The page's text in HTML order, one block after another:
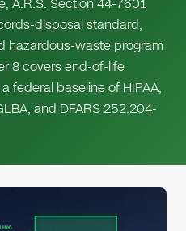
disposal standard,
hazardous-waste program
8 covers end-of-life
federal baseline of HIPAA,
and DFARS 252.204-